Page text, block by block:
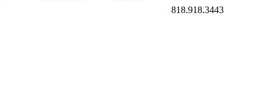
818.918.3443